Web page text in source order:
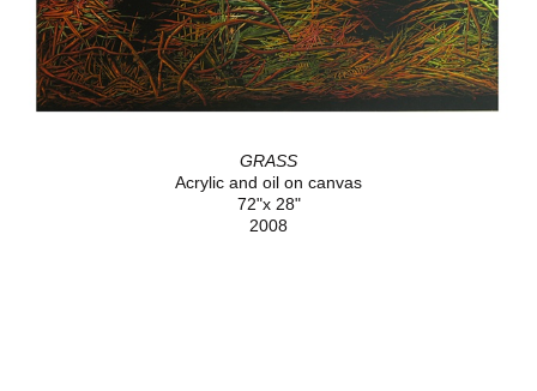
GRASS
Acrylic and oil on canvas
72"x 28"
2008